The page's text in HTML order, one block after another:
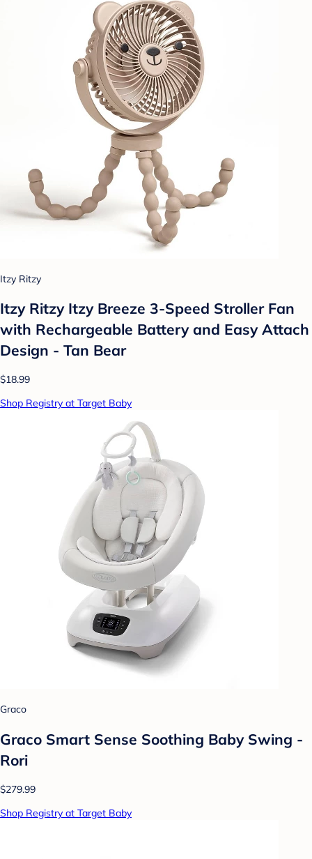
Itzy Ritzy
Itzy Ritzy Itzy Breeze 3-Speed Stroller Fan
with Rechargeable Battery and Easy Attach
Design - Tan Bear
$18.99
Shop Registry at Target Baby
Graco
Graco Smart Sense Soothing Baby Swing -
Rori
$279.99
Shop Registry at Target Baby